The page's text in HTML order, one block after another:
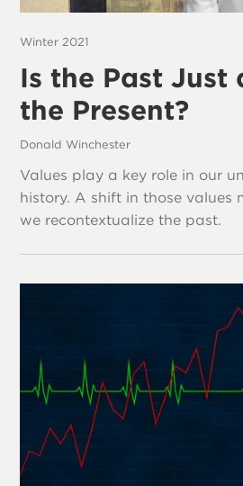
Winter 2021
Is the Past Just
the Present?
Donald Winchester
Values play a key role in our
history. A shift in those values
we recontextualize the past.